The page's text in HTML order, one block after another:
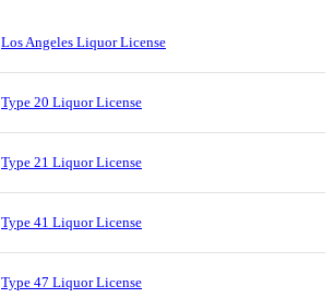
Los Angeles Liquor License
Type 20 Liquor License
Type 21 Liquor License
Type 41 Liquor License
Type 47 Liquor License